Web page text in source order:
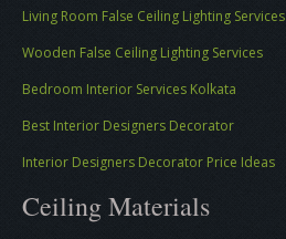
Living Room False Ceiling Lighting Services
Wooden False Ceiling Lighting Services
Bedroom Interior Services Kolkata
Best Interior Designers Decorator
Interior Designers Decorator Price Ideas
Ceiling Materials